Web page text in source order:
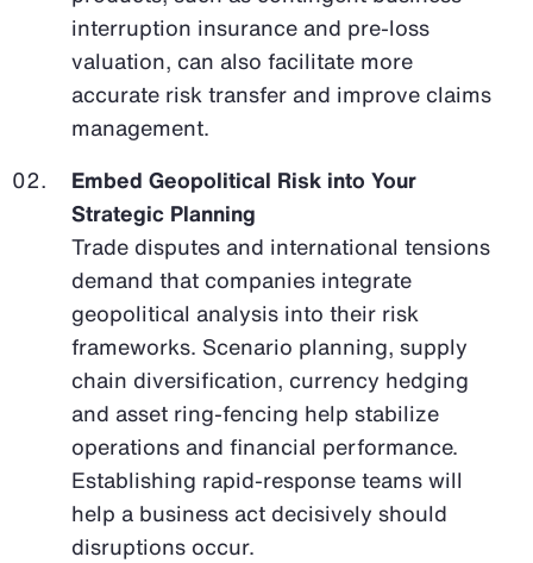
interruption insurance and pre-loss
valuation, can also facilitate more
accurate risk transfer and improve claims
management.
Embed Geopolitical Risk into Your
Strategic Planning
Trade disputes and international tensions
demand that companies integrate
geopolitical analysis into their risk
frameworks. Scenario planning, supply
chain diversification, currency hedging
and asset ring-fencing help stabilize
operations and financial performance.
Establishing rapid-response teams will
help a business act decisively should
disruptions occur.